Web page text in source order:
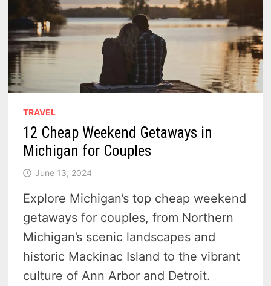
TRAVEL
12 Cheap Weekend Getaways in
Michigan for Couples
June 13, 2024
Explore Michigan’s top cheap weekend
getaways for couples, from Northern
Michigan’s scenic landscapes and
historic Mackinac Island to the vibrant
culture of Ann Arbor and Detroit.